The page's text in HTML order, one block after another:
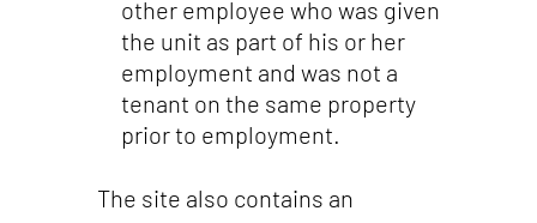
other employee who was given
the unit as part of his or her
employment and was not a
tenant on the same property
prior to employment.
The site also contains an